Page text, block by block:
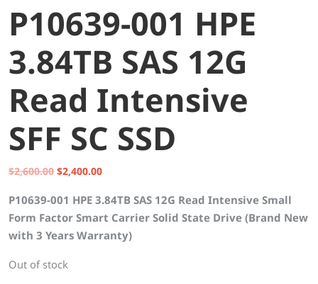
P10639-001 HPE
3.84TB SAS 12G
Read Intensive
SFF SC SSD
$2,600.00 Original
was:
$2,600.00.
$2,400.00Current
is:
$2,400.00.
P10639-001 HPE 3.84TB SAS 12G Read Intensive Small
Form Factor Smart Carrier Solid State Drive (Brand New
with 3 Years Warranty)
Out of stock